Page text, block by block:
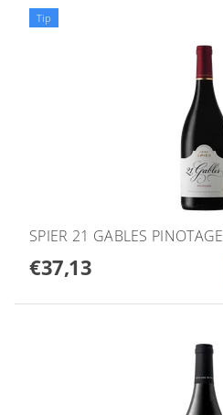
Tip
SPIER 21 GABLES PINOTAGE
€37,13